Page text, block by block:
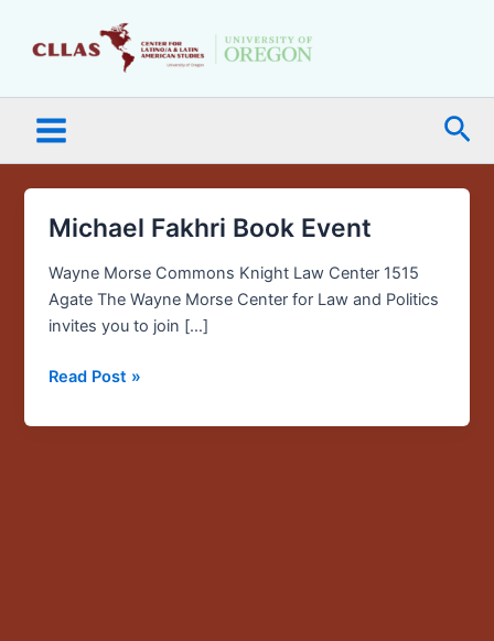
Menu
Michael Fakhri Book Event
Wayne Morse Commons Knight Law Center 1515
Agate The Wayne Morse Center for Law and Politics
invites you to join […]
Michael
Book
Event
Read Post »